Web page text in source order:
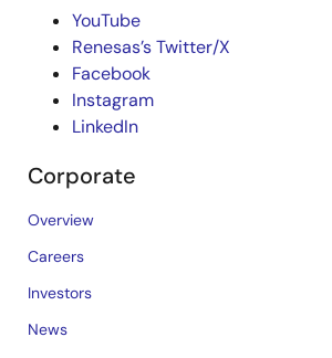
YouTube
Renesas’s Twitter/X
Facebook
Instagram
LinkedIn
Corporate
Overview
Careers
Investors
News